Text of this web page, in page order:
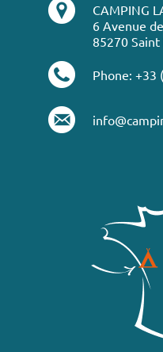
CAMPING
6 Avenue
85270
Phone: +33